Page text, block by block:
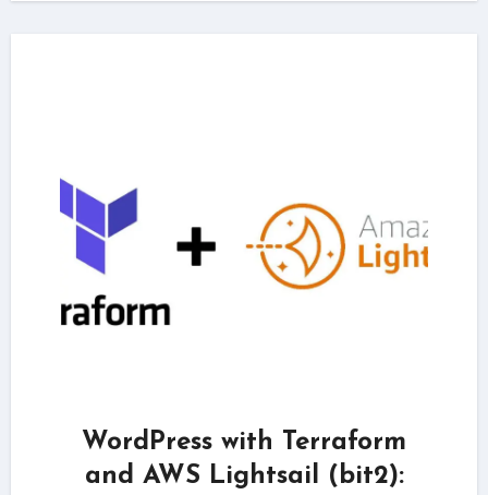
WordPress with Terraform
and AWS Lightsail (bit2):